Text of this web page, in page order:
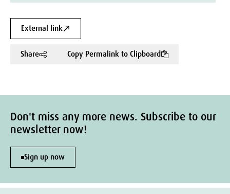
External link
Share Copy Permalink to Clipboard
Don't miss any more news. Subscribe to our
newsletter now!
Sign up now